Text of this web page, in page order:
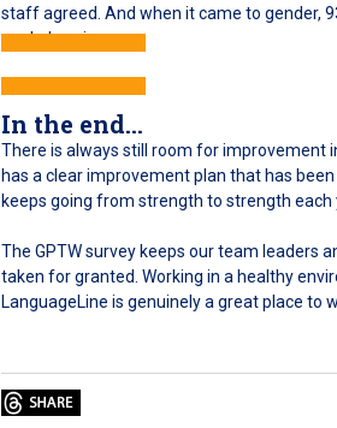
staff agreed. And when it came to gender,
workplace is.
In the end...
There is always still room for improvement
has a clear improvement plan that has
keeps going from strength to strength each
The GPTW survey keeps our team leaders
taken for granted. Working in a healthy
LanguageLine is genuinely a great place to